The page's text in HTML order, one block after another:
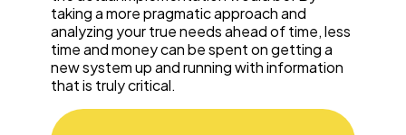
taking a more pragmatic approach and
analyzing your true needs ahead of time, less
time and money can be spent on getting a
new system up and running with information
that is truly critical.